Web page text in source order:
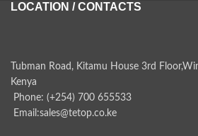
LOCATION / CONTACTS
Tubman Road, Kitamu House 3rd
Kenya
Phone: (+254) 700 655533
Email:sales@tetop.co.ke